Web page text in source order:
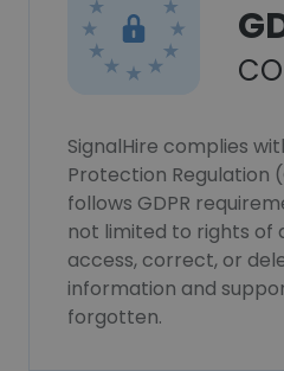
SignalHire complies
Protection Regulation
follows GDPR
not limited to rights of
access, correct, or
information and
forgotten.